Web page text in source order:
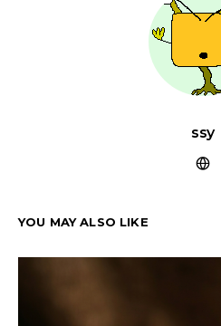
ssy
YOU MAY ALSO LIKE